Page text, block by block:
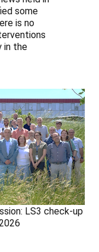
some
is no
in the
LS3 check-up